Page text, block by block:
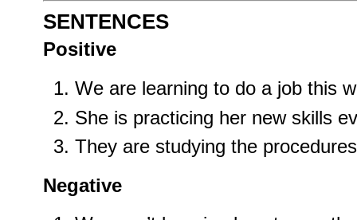
SENTENCES
Positive
We are learning to do a job this
She is practicing her new skills
They are studying the
Negative